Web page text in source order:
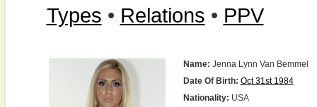
Types • Relations • PPV
Name: Jenna Lynn Van Bemmel
Date Of Birth: Oct 31st 1984
Nationality: USA